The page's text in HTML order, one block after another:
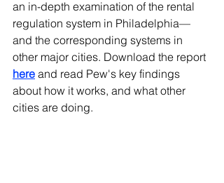
an in-depth examination of the rental
regulation system in Philadelphia—
and the corresponding systems in
other major cities. Download the report
here and read Pew's key findings
about how it works, and what other
cities are doing.